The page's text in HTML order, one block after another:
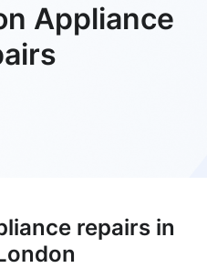
Appliance
repairs in